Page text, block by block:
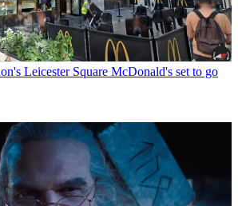
Leicester Square McDonald's set to go